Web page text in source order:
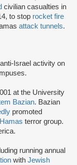
civilian casualties in
to stop rocket fire
attack tunnels.
Israel activity on
at the University
Bazian. Bazian
promoted
Hamas terror group.
running annual
with Jewish